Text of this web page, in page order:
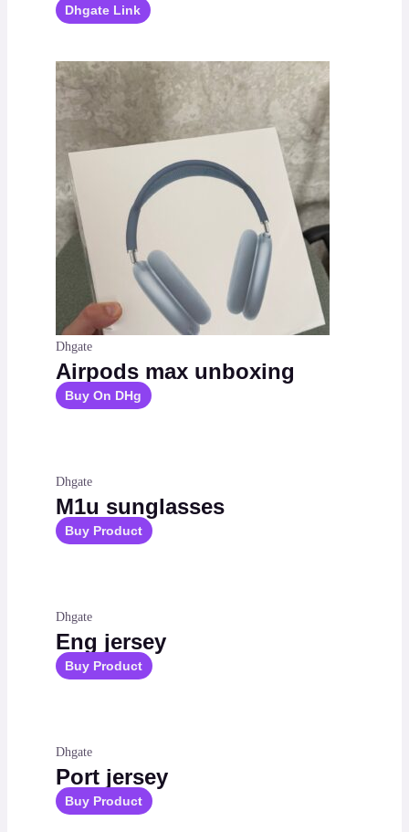
Dhgate Link
Dhgate
Airpods max unboxing
Buy On DHg
Dhgate
M1u sunglasses
Buy Product
Dhgate
Eng jersey
Buy Product
Dhgate
Port jersey
Buy Product